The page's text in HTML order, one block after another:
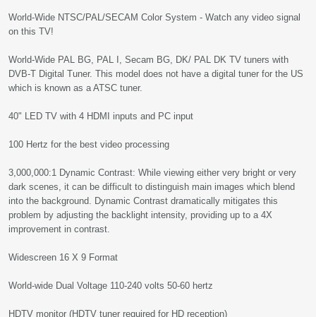
World-Wide NTSC/PAL/SECAM Color System - Watch any video signal
on this TV!
World-Wide PAL BG, PAL I, Secam BG, DK/ PAL DK TV tuners with
DVB-T Digital Tuner. This model does not have a digital tuner for the US
which is known as a ATSC tuner.
40" LED TV with 4 HDMI inputs and PC input
100 Hertz for the best video processing
3,000,000:1 Dynamic Contrast: While viewing either very bright or very
dark scenes, it can be difficult to distinguish main images which blend
into the background. Dynamic Contrast dramatically mitigates this
problem by adjusting the backlight intensity, providing up to a 4X
improvement in contrast.
Widescreen 16 X 9 Format
World-wide Dual Voltage 110-240 volts 50-60 hertz
HDTV monitor (HDTV tuner required for HD reception)